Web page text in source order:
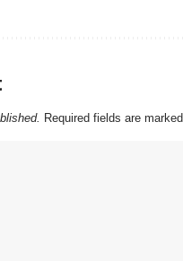
Required fields are marked